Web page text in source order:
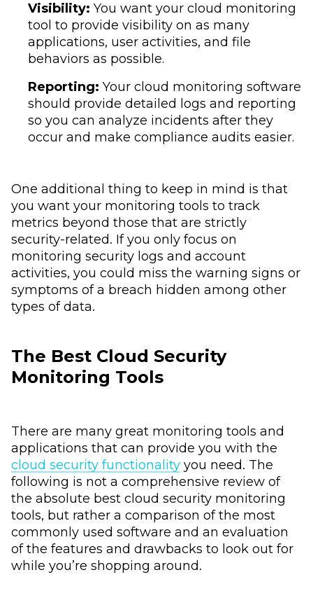
Visibility: You want your cloud monitoring
tool to provide visibility on as many
applications, user activities, and file
behaviors as possible.
Reporting: Your cloud monitoring software
should provide detailed logs and reporting
so you can analyze incidents after they
occur and make compliance audits easier.
One additional thing to keep in mind is that
you want your monitoring tools to track
metrics beyond those that are strictly
security-related. If you only focus on
monitoring security logs and account
activities, you could miss the warning signs or
symptoms of a breach hidden among other
types of data.
The Best Cloud Security
Monitoring Tools
There are many great monitoring tools and
applications that can provide you with the
cloud security functionality you need. The
following is not a comprehensive review of
the absolute best cloud security monitoring
tools, but rather a comparison of the most
commonly used software and an evaluation
of the features and drawbacks to look out for
while you’re shopping around.